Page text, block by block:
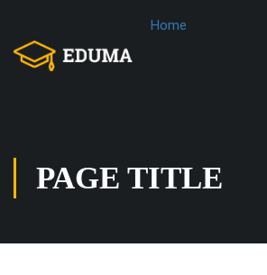
Home
PAGE TITLE